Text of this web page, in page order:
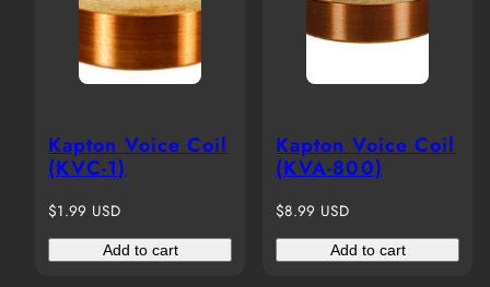
Kapton Voice Coil
(KVC-1)
Regular
$1.99 USD
Add to cart
Kapton Voice Coil
(KVA-800)
Regular
$8.99 USD
Add to cart